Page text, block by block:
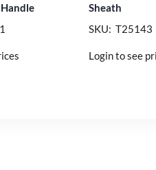
Sheath
SKU: T25143
Login to see